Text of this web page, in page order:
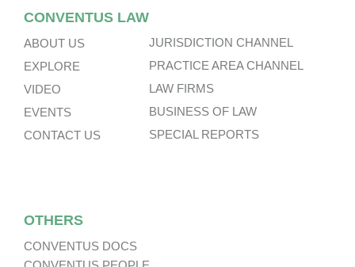
CONVENTUS LAW
ABOUT US
EXPLORE
VIDEO
EVENTS
CONTACT US
JURISDICTION CHANNEL
PRACTICE AREA CHANNEL
LAW FIRMS
BUSINESS OF LAW
SPECIAL REPORTS
OTHERS
CONVENTUS DOCS